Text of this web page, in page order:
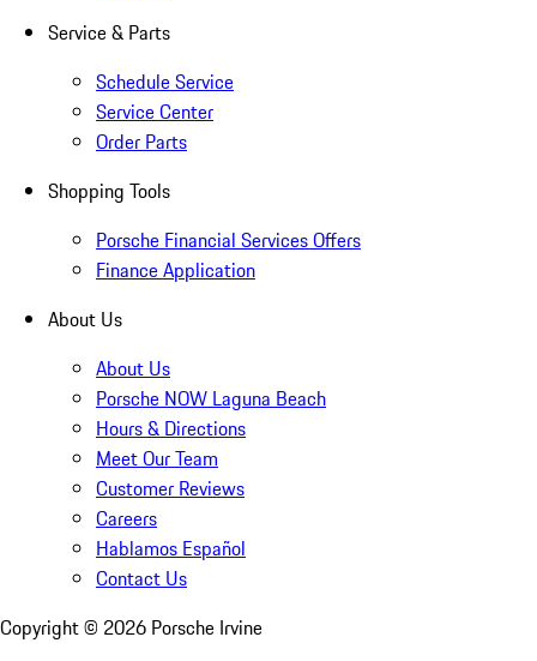
Service & Parts
Schedule Service
Service Center
Order Parts
Shopping Tools
Porsche Financial Services Offers
Finance Application
About Us
About Us
Porsche NOW Laguna Beach
Hours & Directions
Meet Our Team
Customer Reviews
Careers
Hablamos Español
Contact Us
Copyright © 2026 Porsche Irvine